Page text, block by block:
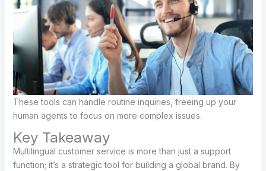
These tools can handle routine inquiries, freeing up your
human agents to focus on more complex issues.
Key Takeaway
Multilingual customer service is more than just a support
function; it’s a strategic tool for building a global brand. By